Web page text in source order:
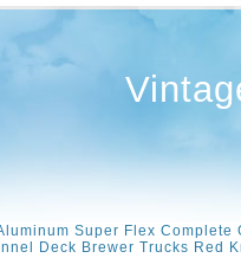
Super Flex Complete
Deck Brewer Trucks Red